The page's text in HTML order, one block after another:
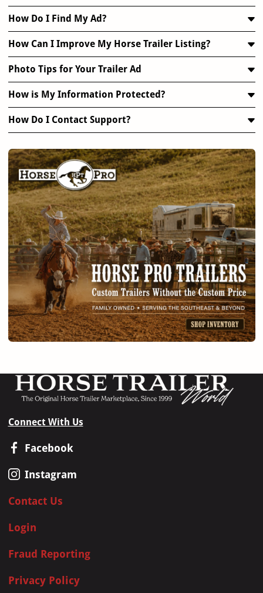
How Do I Find My Ad?
How Can I Improve My Horse Trailer Listing?
Photo Tips for Your Trailer Ad
How is My Information Protected?
How Do I Contact Support?
Connect With Us
Facebook
Instagram
Contact Us
Login
Fraud Reporting
Privacy Policy